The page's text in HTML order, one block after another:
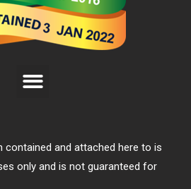
contained and attached here to is
only and is not guaranteed for